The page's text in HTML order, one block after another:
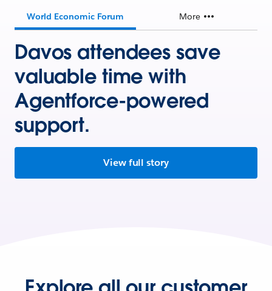
World Economic Forum More
Davos attendees save
valuable time with
Agentforce-powered
support.
View full story